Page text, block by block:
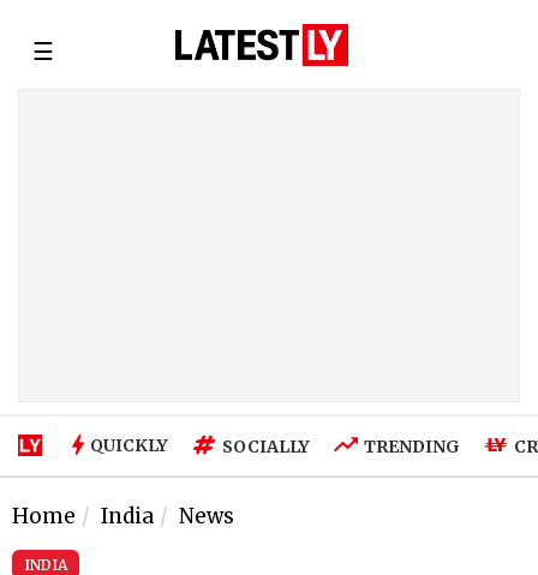
☰
QUICKLY SOCIALLY TRENDING
Home India News
INDIA